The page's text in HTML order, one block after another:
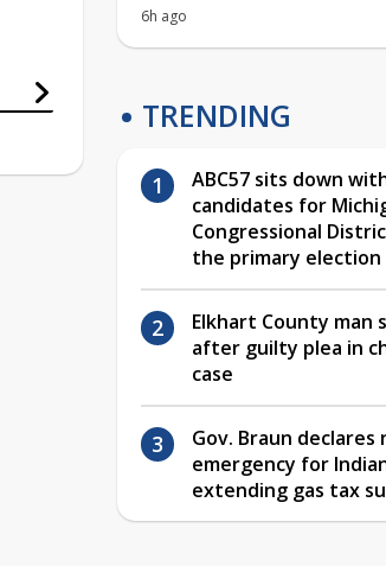
6h ago
TRENDING
ABC57 sits down
candidates for
Congressional
the primary election
Elkhart County man
after guilty plea in
case
Gov. Braun declares
emergency for
extending gas tax